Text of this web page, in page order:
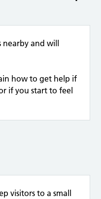
and will
how to get help if
if you start to feel
visitors to a small